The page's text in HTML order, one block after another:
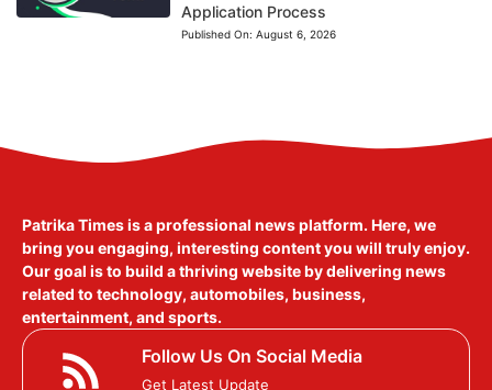
Application Process
Published On: August 6, 2026
Patrika Times is a professional news platform. Here, we
bring you engaging, interesting content you will truly enjoy.
Our goal is to build a thriving website by delivering news
related to technology, automobiles, business,
entertainment, and sports.
Follow Us On Social Media
Get Latest Update